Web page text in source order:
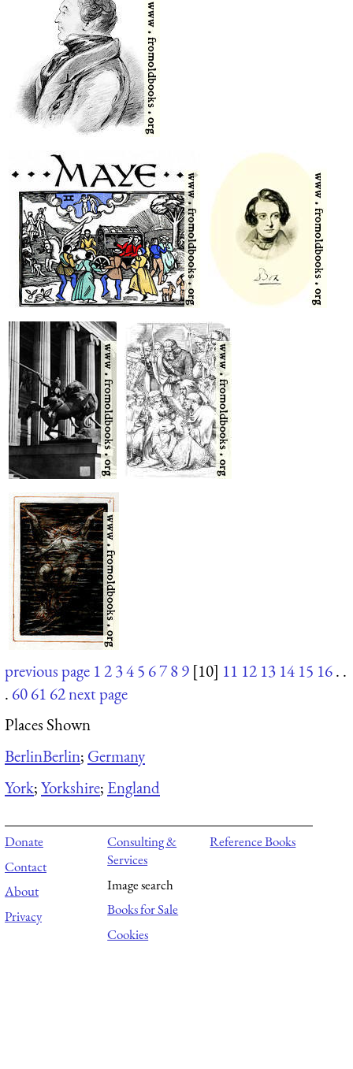
previous page 12345 6789 [10] 11 12 13 14 15 16. .
. 6061 62next page
Places Shown
BerlinBerlin; Germany
York;Yorkshire; England
Donate
Contact
About
Privacy
Consulting &
Services
Image search
Books for Sale
Cookies
Reference Books